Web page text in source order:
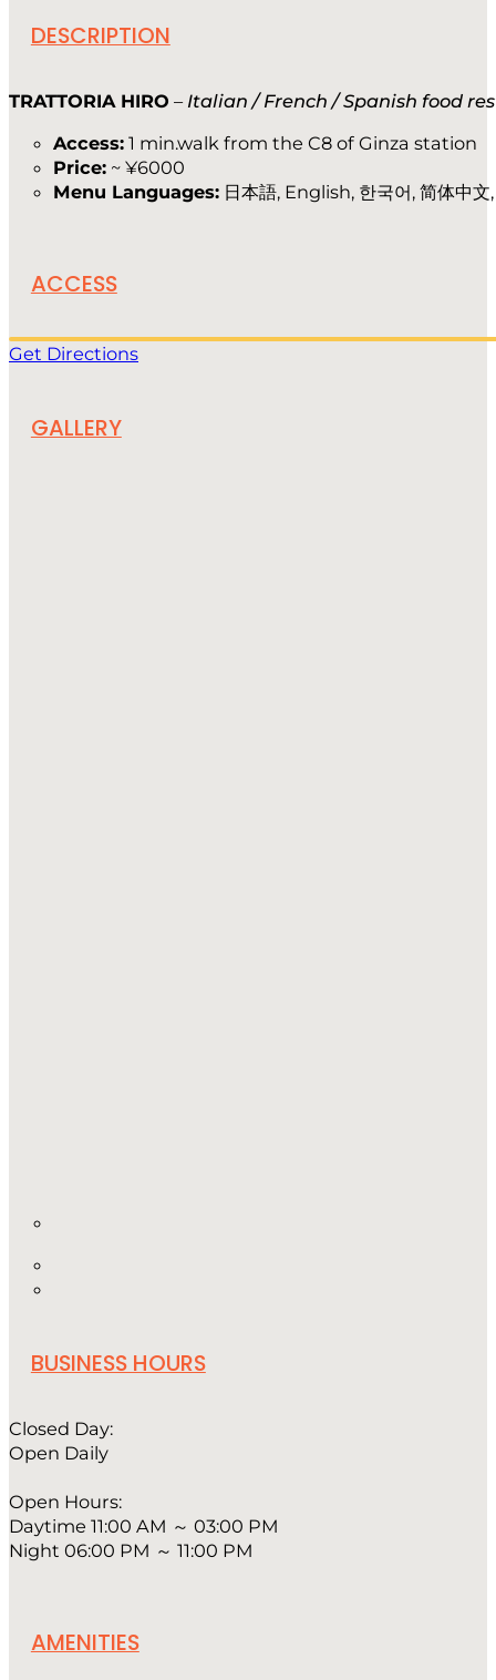
DESCRIPTION
TRATTORIA HIRO – Italian / French / Spanish food
Access: 1 min.walk from the C8 of Ginza station
Price: ~ ¥6000
Menu Languages: 日本語, English, 한국어, 简体中文
ACCESS
Get Directions
GALLERY
BUSINESS HOURS
Closed Day:
Open Daily
Open Hours:
Daytime 11:00 AM ～ 03:00 PM
Night 06:00 PM ～ 11:00 PM
AMENITIES